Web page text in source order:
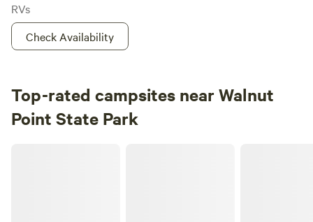
RVs
Check Availability
Top-rated campsites near Walnut
Point State Park